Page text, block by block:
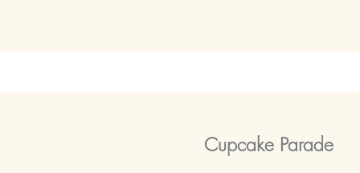
Cupcake Parade